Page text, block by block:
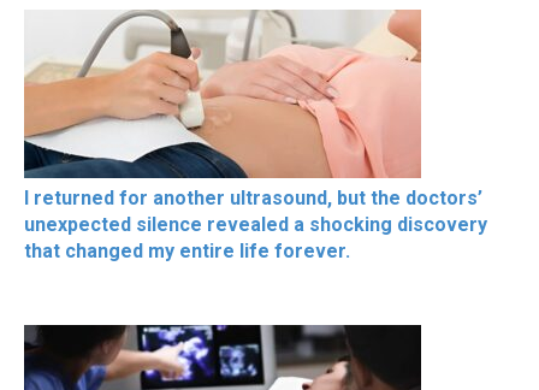
I returned for another ultrasound, but the doctors’
unexpected silence revealed a shocking discovery
that changed my entire life forever.